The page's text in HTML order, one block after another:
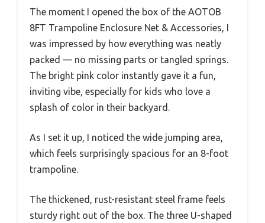
The moment I opened the box of the AOTOB
8FT Trampoline Enclosure Net & Accessories, I
was impressed by how everything was neatly
packed — no missing parts or tangled springs.
The bright pink color instantly gave it a fun,
inviting vibe, especially for kids who love a
splash of color in their backyard.
As I set it up, I noticed the wide jumping area,
which feels surprisingly spacious for an 8-foot
trampoline.
The thickened, rust-resistant steel frame feels
sturdy right out of the box. The three U-shaped